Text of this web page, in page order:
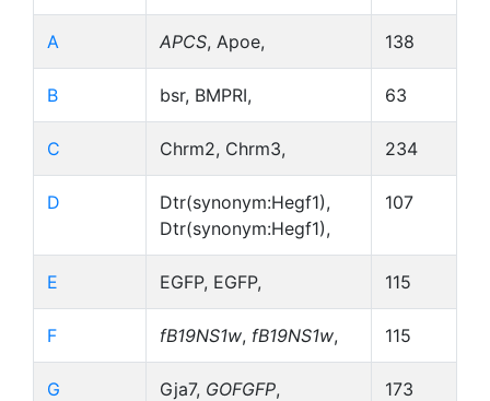
A APCS, Apoe, 138
B bsr, BMPRI, 63
C Chrm2, Chrm3, 234
D
Dtr(synonym:Hegf1),
Dtr(synonym:Hegf1),
107
E EGFP, EGFP, 115
F fB19NS1w, fB19NS1w, 115
G Gja7, GOFGFP, 173